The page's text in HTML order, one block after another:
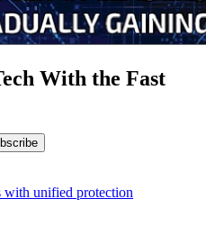
With the Fast